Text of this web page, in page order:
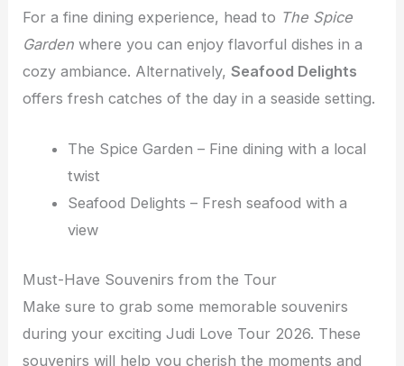
For a fine dining experience, head to The Spice
Garden where you can enjoy flavorful dishes in a
cozy ambiance. Alternatively,Seafood Delights
offers fresh catches of the day in a seaside setting.
The Spice Garden – Fine dining with a local
twist
Seafood Delights – Fresh seafood with a
view
Must-Have Souvenirs from the Tour
Make sure to grab some memorable souvenirs
during your exciting Judi Love Tour 2026. These
souvenirs will help you cherish the moments and